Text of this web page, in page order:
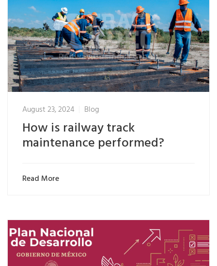
August 23, 2024 Blog
How is railway track
maintenance performed?
Read More